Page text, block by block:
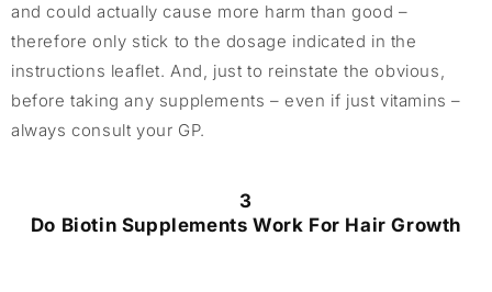
and could actually cause more harm than good –
therefore only stick to the dosage indicated in the
instructions leaflet. And, just to reinstate the obvious,
before taking any supplements – even if just vitamins –
always consult your GP.
3
Do Biotin Supplements Work For Hair Growth